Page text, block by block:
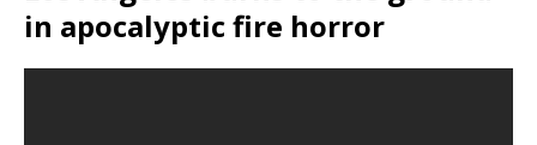
in apocalyptic fire horror